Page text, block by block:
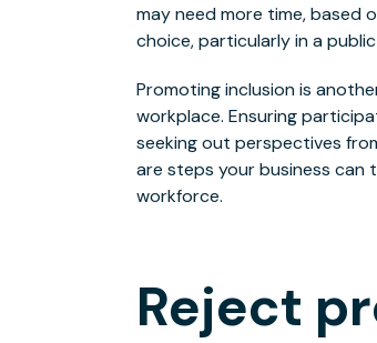
may need more time, based
choice, particularly in a
Promoting inclusion is
workplace. Ensuring
seeking out perspectives
are steps your business
workforce.
Reject